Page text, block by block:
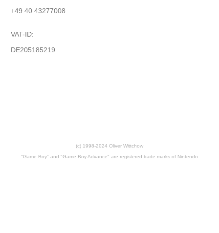
+49 40 43277008
VAT-ID:
DE205185219
(c) 1998-2024 Oliver Wittchow
"Game Boy" and "Game Boy Advance" are registered trade marks of Nintendo